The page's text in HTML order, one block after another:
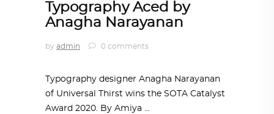
Typography Aced by
Anagha Narayanan
by admin 0 comments
Typography designer Anagha Narayanan
of Universal Thirst wins the SOTA Catalyst
Award 2020. By Amiya